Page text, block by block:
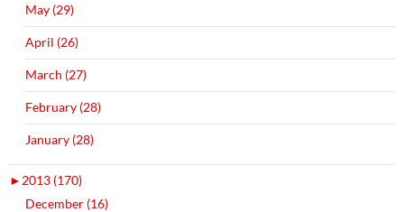
May (29)
April (26)
March (27)
February (28)
January (28)
► 2013 (170)
December (16)